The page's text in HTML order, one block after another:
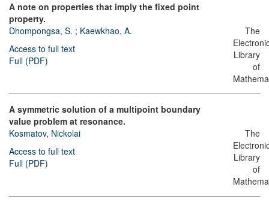
A note on properties that imply the fixed point
property.
Dhompongsa, S. ; Kaewkhao, A.
Access to full text
Full (PDF)
The
Library
of
A symmetric solution of a multipoint boundary
value problem at resonance.
Kosmatov, Nickolai
Access to full text
Full (PDF)
The
Library
of